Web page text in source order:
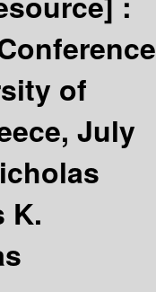
of
July
K.